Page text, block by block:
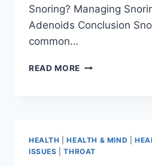
Snoring? Managing
Adenoids Conclusion
common…
READ MORE
HEALTH |HEALTH & MIND
ISSUES |THROAT